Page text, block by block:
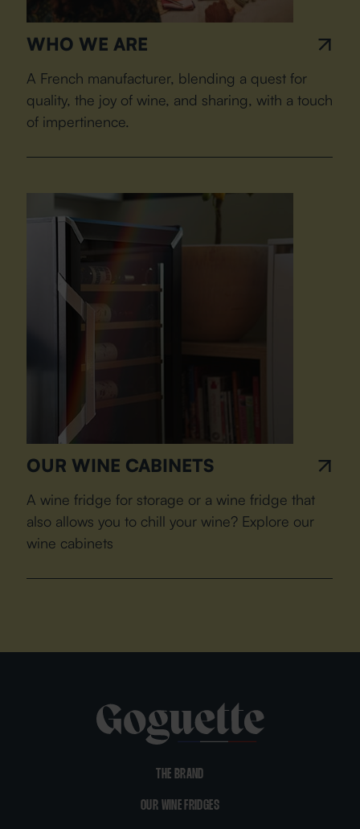
WHO WE ARE
A French manufacturer, blending a quest for
quality, the joy of wine, and sharing, with a touch
of impertinence.
OUR WINE CABINETS
A wine fridge for storage or a wine fridge that
also allows you to chill your wine? Explore our
wine cabinets
THE BRAND
OUR WINE FRIDGES